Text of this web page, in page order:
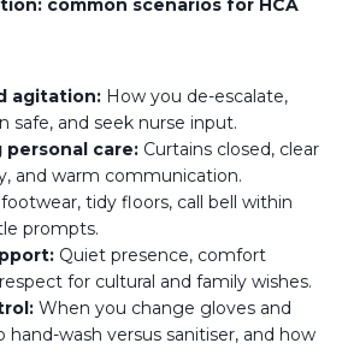
common scenarios for HCA
agitation: How you de-escalate,
safe, and seek nurse input.
care: Curtains closed, clear
and warm communication.
tidy floors, call bell within
prompts.
Quiet presence, comfort
for cultural and family wishes.
When you change gloves and
hand-wash versus sanitiser, and how